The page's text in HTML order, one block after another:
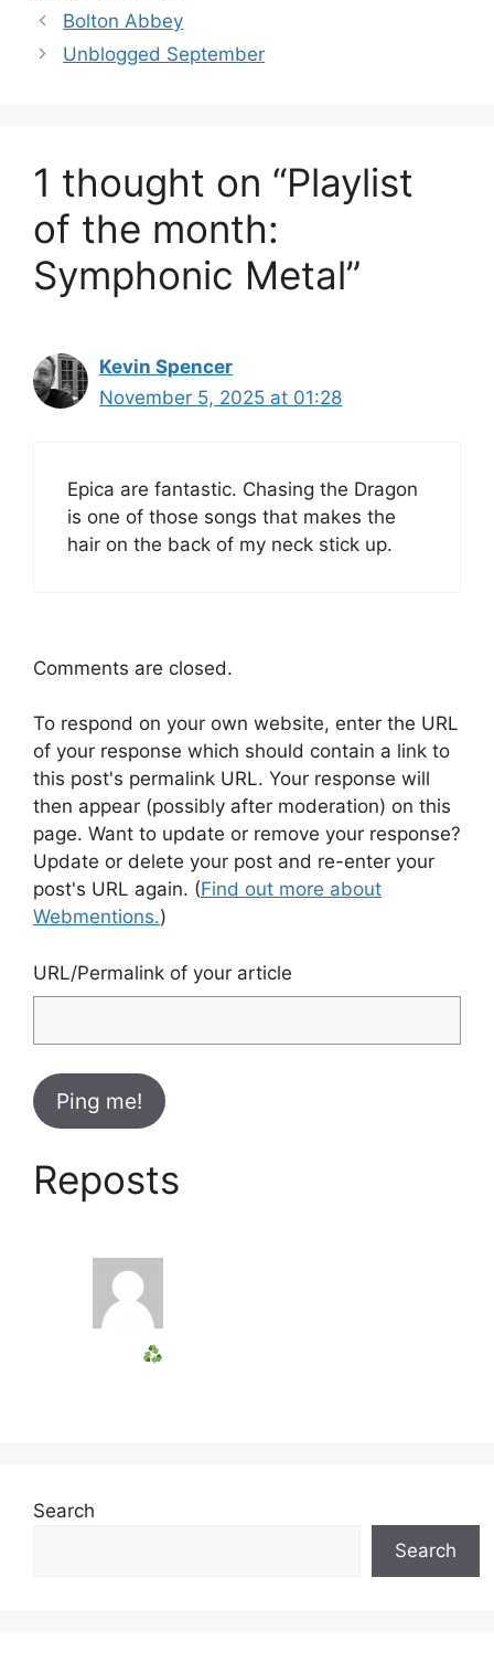
Bolton Abbey
Unblogged September
1 thought on “Playlist
of the month:
Symphonic Metal”
Kevin Spencer
November 5, 2025 at 01:28
Epica are fantastic. Chasing the Dragon
is one of those songs that makes the
hair on the back of my neck stick up.
Comments are closed.
To respond on your own website, enter the URL
of your response which should contain a link to
this post's permalink URL. Your response will
then appear (possibly after moderation) on this
page. Want to update or remove your response?
Update or delete your post and re-enter your
post's URL again. (Find out more about
Webmentions.)
URL/Permalink of your article
Reposts
Search
Search